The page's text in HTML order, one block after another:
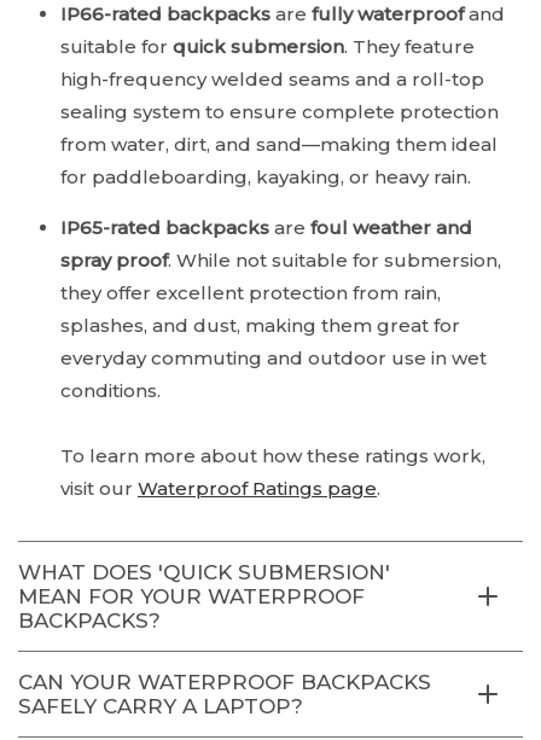
IP66-rated backpacks are fully waterproofand
suitable for quick submersion. They feature
high-frequency welded seams and a roll-top
sealing system to ensure complete protection
from water, dirt, and sand—making them ideal
for paddleboarding, kayaking, or heavy rain.
IP65-rated backpacks are foul weather and
spray proof. While not suitable for submersion,
they offer excellent protection from rain,
splashes, and dust, making them great for
everyday commuting and outdoor use in wet
conditions.
To learn more about how these ratings work,
visit our Waterproof Ratings page.
WHAT DOES 'QUICK SUBMERSION'
MEAN FOR YOUR WATERPROOF
BACKPACKS?
CAN YOUR WATERPROOF BACKPACKS
SAFELY CARRY A LAPTOP?